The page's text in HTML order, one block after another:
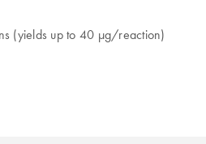
(yields up to 40 µg/reaction)